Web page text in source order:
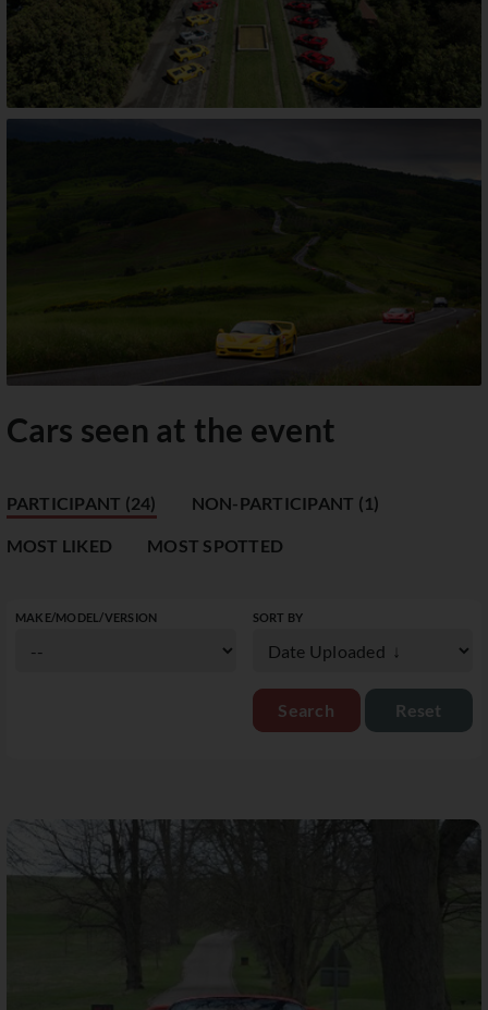
Cars seen at the event
PARTICIPANT (24) NON-PARTICIPANT (1)
MOST LIKED MOST SPOTTED
MAKE/MODEL/VERSION SORT BY
Reset